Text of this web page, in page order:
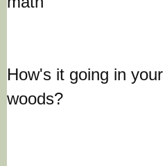
How's it going in
woods?